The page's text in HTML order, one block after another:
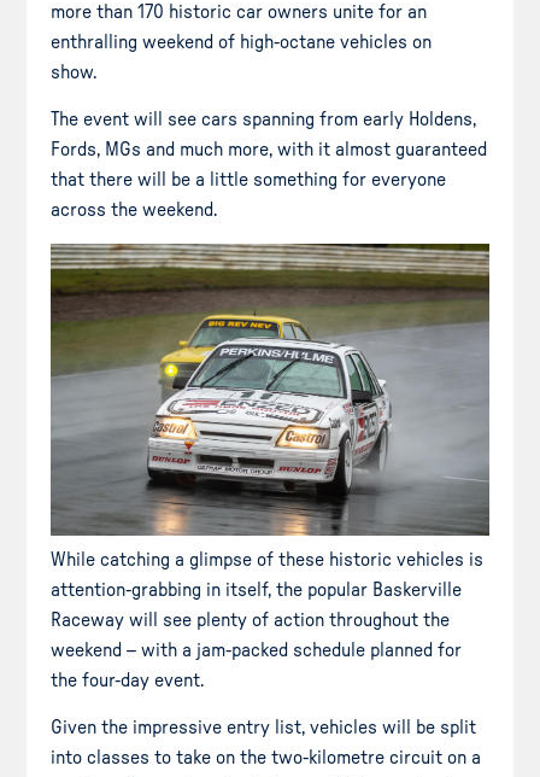
more than 170 historic car owners unite for an
enthralling weekend of high-octane vehicles on
show.
The event will see cars spanning from early Holdens,
Fords, MGs and much more, with it almost guaranteed
that there will be a little something for everyone
across the weekend.
While catching a glimpse of these historic vehicles is
attention-grabbing in itself, the popular Baskerville
Raceway will see plenty of action throughout the
weekend – with a jam-packed schedule planned for
the four-day event.
Given the impressive entry list, vehicles will be split
into classes to take on the two-kilometre circuit on a